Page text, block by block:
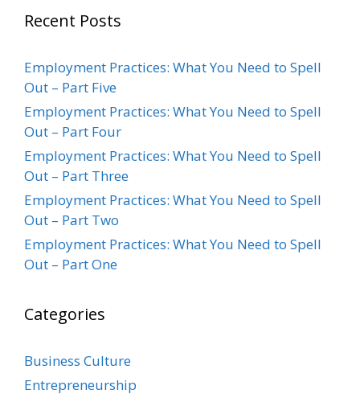
Recent Posts
Employment Practices: What You Need to Spell
Out – Part Five
Employment Practices: What You Need to Spell
Out – Part Four
Employment Practices: What You Need to Spell
Out – Part Three
Employment Practices: What You Need to Spell
Out – Part Two
Employment Practices: What You Need to Spell
Out – Part One
Categories
Business Culture
Entrepreneurship